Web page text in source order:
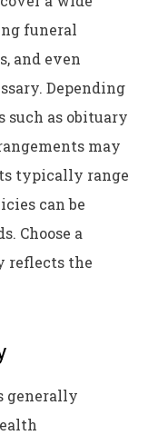
funeral
and even
Depending
such as obituary
may
typically range
can be
Choose a
reflects the
generally